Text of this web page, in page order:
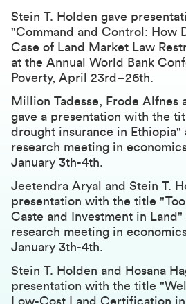
Stein T. Holden gave
"Command and Control: How
Case of Land Market Law
at the Annual World Bank
Poverty, April 23rd–26th.
Million Tadesse, Frode Alfnes
gave a presentation with the
drought insurance in Ethiopia"
research meeting in
January 3th-4th.
Jeetendra Aryal and Stein T.
presentation with the title "Too
Caste and Investment in
research meeting in
January 3th-4th.
Stein T. Holden and Hosana
presentation with the title
Low-Cost Land Certification